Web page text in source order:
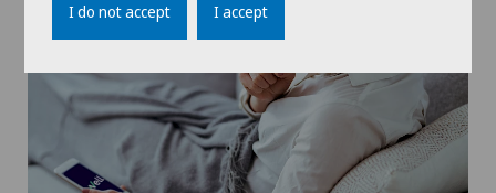
Gynaecological examinations
Gynaecological oncology
Gynaecology
I do not accept I accept